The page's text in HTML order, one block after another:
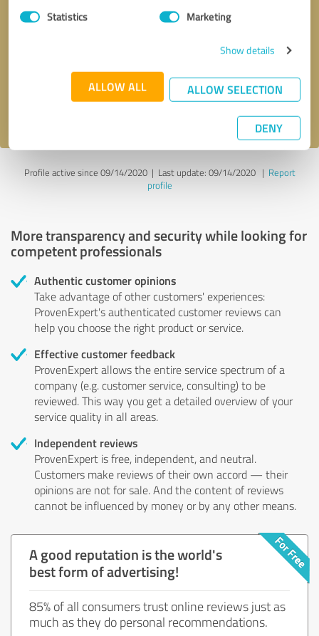
Statistics Marketing
Show details
ALLOW ALL ALLOW SELECTION
DENY
Send message
Profile active since 09/14/2020 | Last update: 09/14/2020| Report
profile
More transparency and security while looking for
competent professionals
Authentic customer opinions
Take advantage of other customers' experiences:
ProvenExpert's authenticated customer reviews can
help you choose the right product or service.
Effective customer feedback
ProvenExpert allows the entire service spectrum of a
company (e.g. customer service, consulting) to be
reviewed. This way you get a detailed overview of your
service quality in all areas.
Independent reviews
ProvenExpert is free, independent, and neutral.
Customers make reviews of their own accord — their
opinions are not for sale. And the content of reviews
cannot be influenced by money or by any other means.
A good reputation is the world's
best form of advertising!
85% of all consumers trust online reviews just as
much as they do personal recommendations.